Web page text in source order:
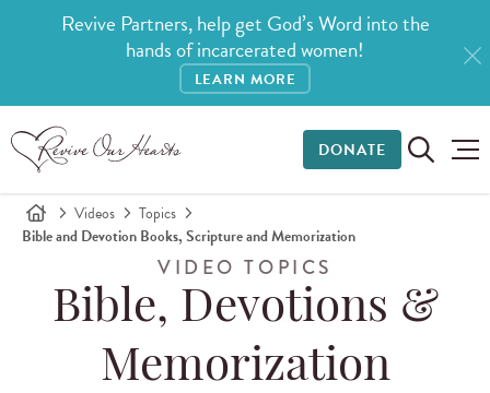
Revive Partners, help get God’s Word into the
hands of incarcerated women!
LEARN MORE
DONATE
Videos
Topics
Bible and Devotion Books, Scripture and Memorization
VIDEO TOPICS
Bible, Devotions &
Memorization